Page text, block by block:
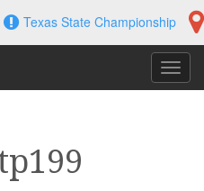
Texas State Championship